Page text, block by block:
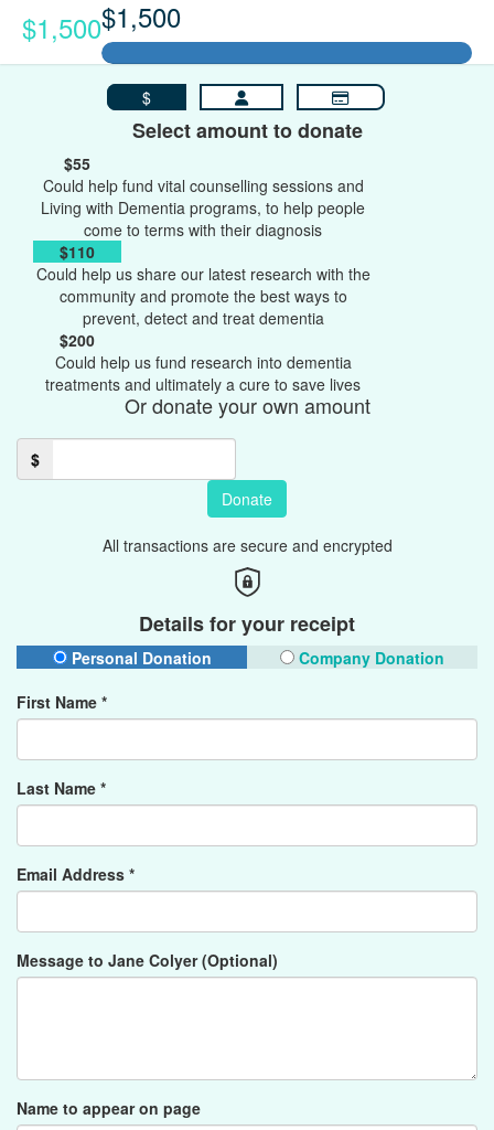
$1,500$1,500
$
Select amount to donate
$55
Could help fund vital counselling sessions and
Living with Dementia programs, to help people
come to terms with their diagnosis
$110
Could help us share our latest research with the
community and promote the best ways to
prevent, detect and treat dementia
$200
Could help us fund research into dementia
treatments and ultimately a cure to save lives
Or donate your own amount
$
Donate
All transactions are secure and encrypted
Details for your receipt
Personal Donation
Company Donation
First Name *
Last Name *
Email Address *
Message to Jane Colyer (Optional)
Name to appear on page